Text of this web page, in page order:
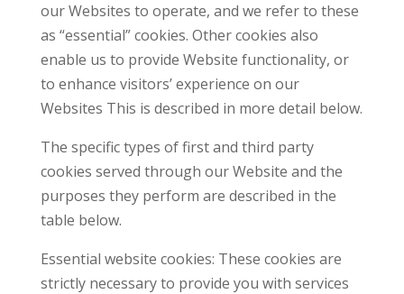
our Websites to operate, and we refer to these
as “essential” cookies. Other cookies also
enable us to provide Website functionality, or
to enhance visitors’ experience on our
Websites This is described in more detail below.
The specific types of first and third party
cookies served through our Website and the
purposes they perform are described in the
table below.
Essential website cookies: These cookies are
strictly necessary to provide you with services